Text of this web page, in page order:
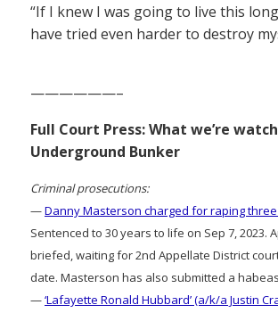
“If I knew I was going to live this
have tried even harder to destroy
——————–
Full Court Press: What we’re
Underground Bunker
Criminal prosecutions:
—Danny Masterson charged for raping
Sentenced to 30 years to life on Sep 7, 2023.
briefed, waiting for 2nd Appellate District
date. Masterson has also submitted a
—‘Lafayette Ronald Hubbard’ (a/k/a Justin